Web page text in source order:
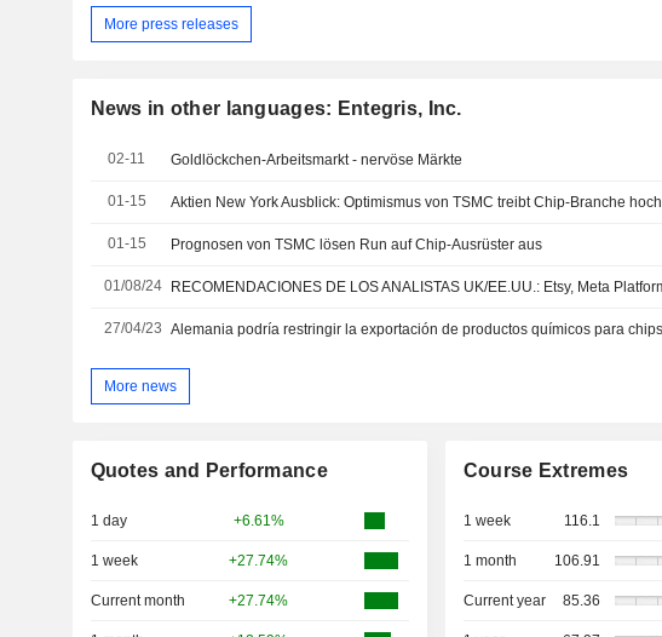
More press releases
News in other languages: Entegris, Inc.
02-11 Goldlöckchen-Arbeitsmarkt - nervöse Märkte
01-15 Aktien New York Ausblick: Optimismus von TSMC treibt Chip-Branche hoch
01-15 Prognosen von TSMC lösen Run auf Chip-Ausrüster aus
01/08/24
27/04/23
More news
Quotes and Performance
1 day +6.61%
1 week +27.74%
Current month +27.74%
Course Extremes
1 week 116.1
1 month 106.91
Current year 85.36